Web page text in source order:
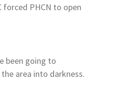
PHCN to open
been going to
area into darkness.